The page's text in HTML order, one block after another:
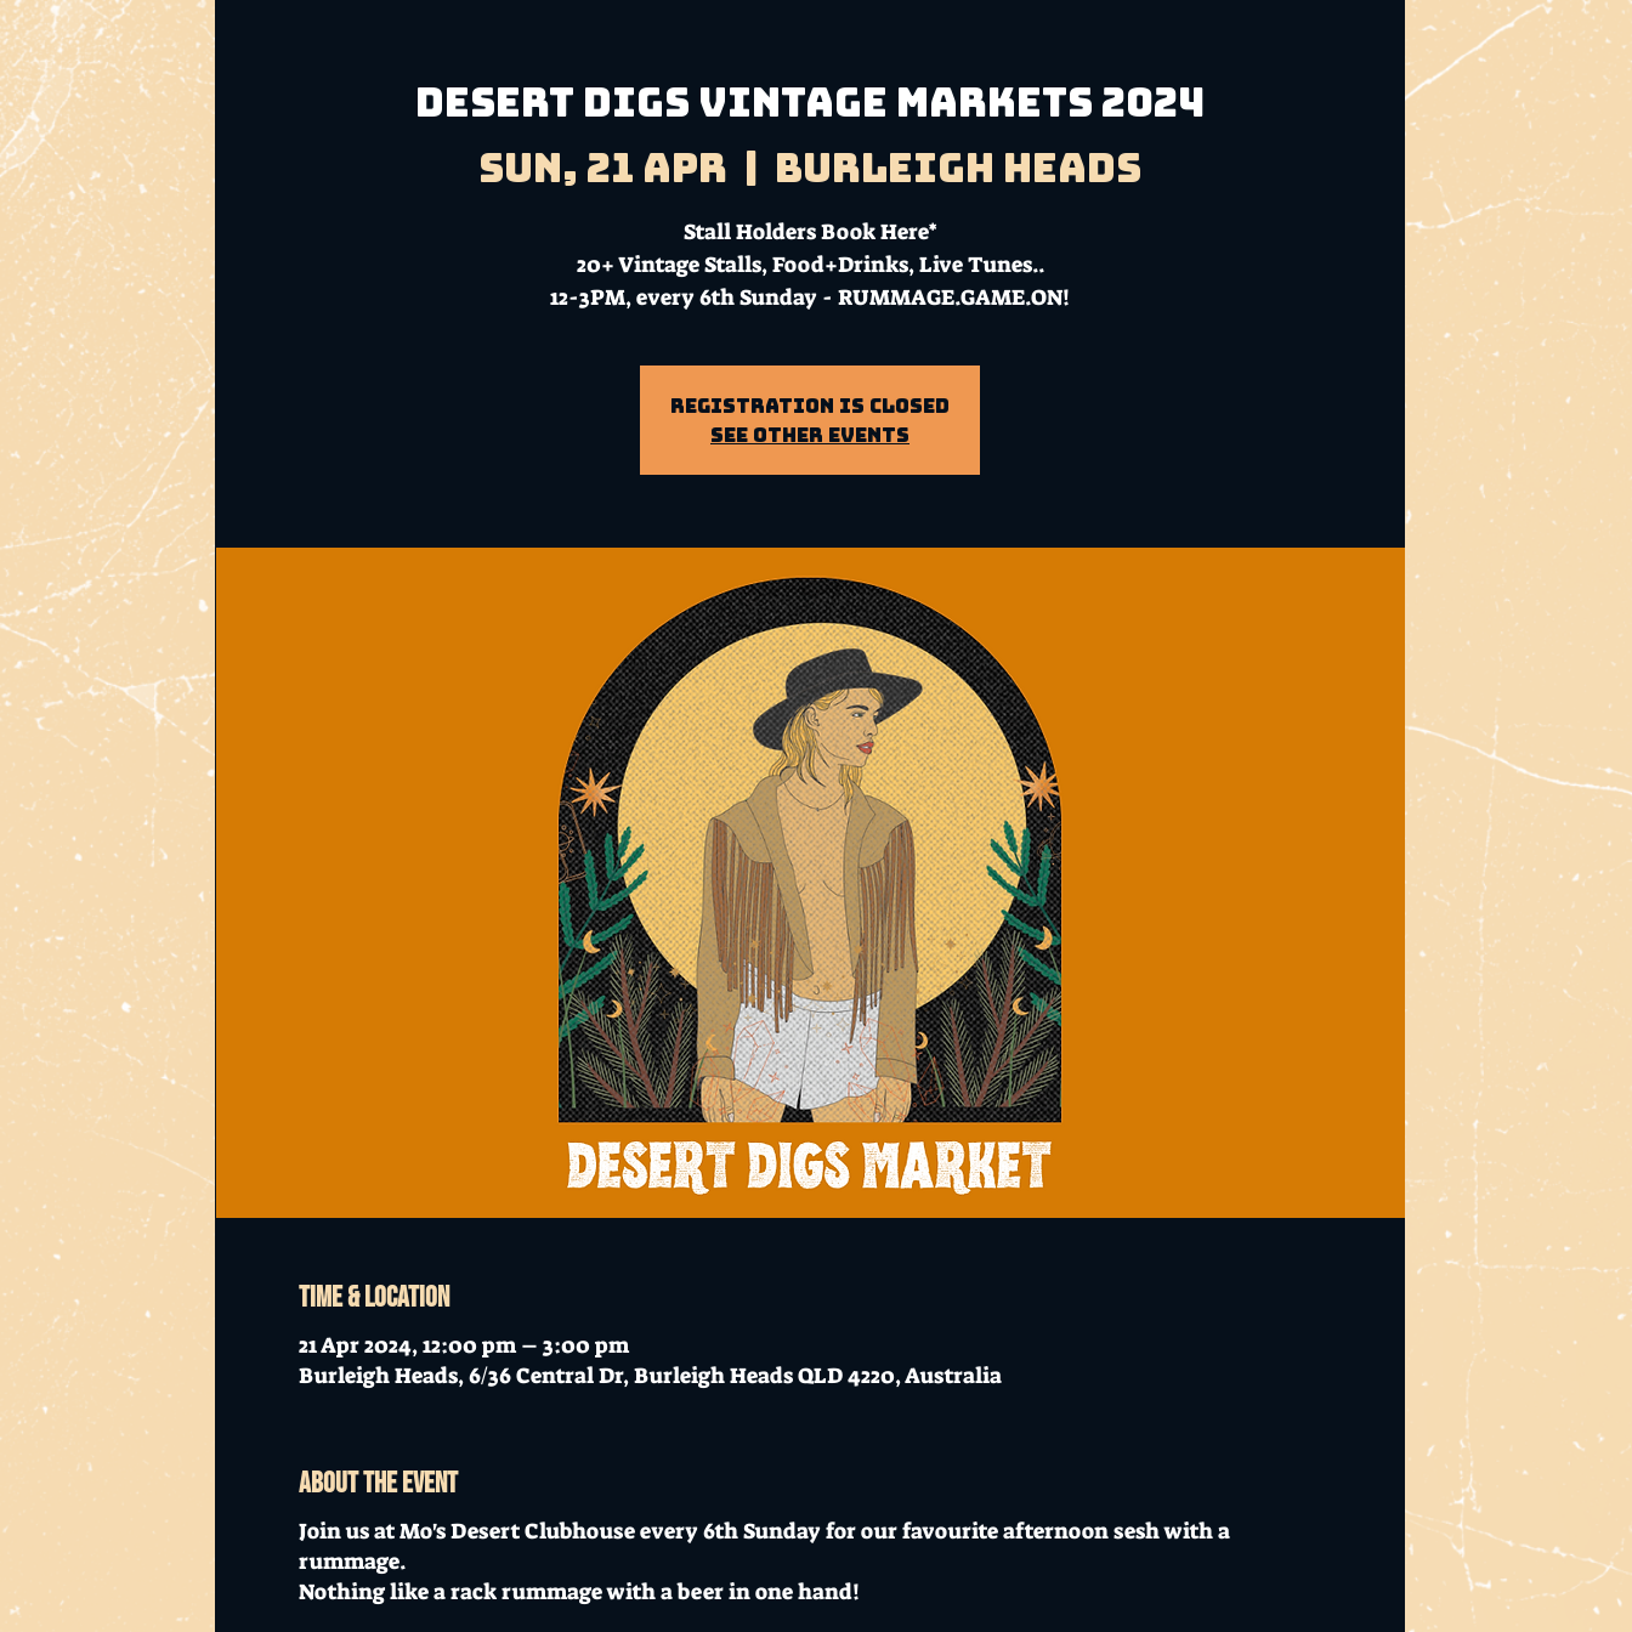
DESERT DIGS VINTAGE MARKETS 2024
Sun, 21 Apr
Burleigh Heads
Stall Holders Book Here*
20+ Vintage Stalls, Food+Drinks, Live Tunes..
12-3PM, every 6th Sunday - RUMMAGE.GAME.ON!
Registration is closed
See other events
Time & Location
21 Apr 2024, 12:00 pm – 3:00 pm
Burleigh Heads, 6/36 Central Dr, Burleigh Heads QLD 4220, Australia
About the event
Join us at Mo's Desert Clubhouse every 6th Sunday for our favourite afternoon sesh with a
rummage.
Nothing like a rack rummage with a beer in one hand!